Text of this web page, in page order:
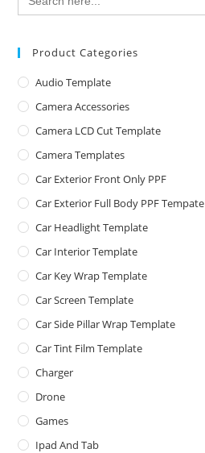
Product Categories
Audio Template
Camera Accessories
Camera LCD Cut Template
Camera Templates
Car Exterior Front Only PPF
Car Exterior Full Body PPF Tempate
Car Headlight Template
Car Interior Template
Car Key Wrap Template
Car Screen Template
Car Side Pillar Wrap Template
Car Tint Film Template
Charger
Drone
Games
Ipad And Tab